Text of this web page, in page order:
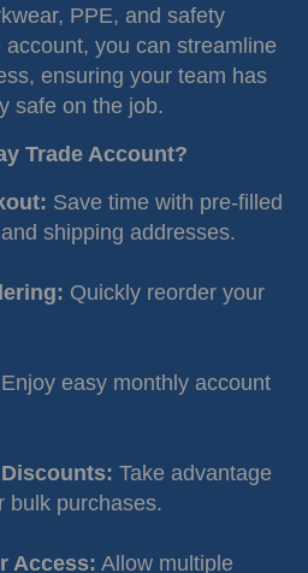
PPE, and safety
you can streamline
ensuring your team has
safe on the job.
Trade Account?
Save time with pre-filled
shipping addresses.
Quickly reorder your
Enjoy easy monthly account
Take advantage
bulk purchases.
Access: Allow multiple